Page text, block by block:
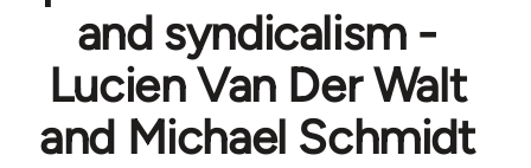
and syndicalism -
Lucien Van Der Walt
and Michael Schmidt